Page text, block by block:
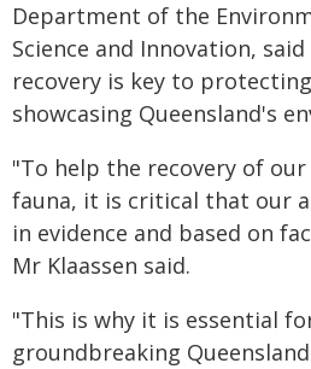
Department of the
Science and Innovation,
recovery is key to
showcasing Queensland's
"To help the recovery of
fauna, it is critical that our
in evidence and based on
Mr Klaassen said.
"This is why it is essential
groundbreaking